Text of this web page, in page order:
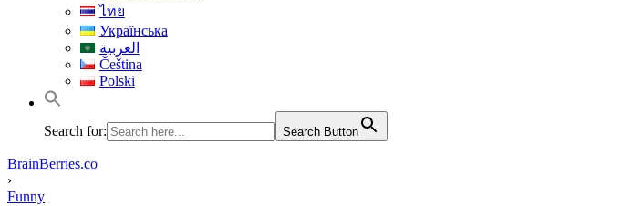
ไทย
Українська
العربية
Čeština
Polski
Search for: Search Button
BrainBerries.co
›
Funny